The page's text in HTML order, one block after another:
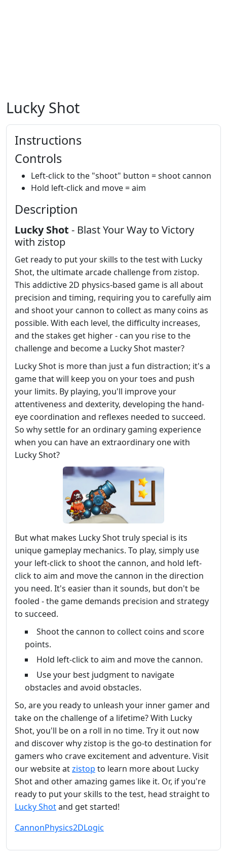
Lucky Shot
Instructions
Controls
Left-click to the "shoot" button = shoot cannon
Hold left-click and move = aim
Description
Lucky Shot - Blast Your Way to Victory
with zistop
Get ready to put your skills to the test with Lucky
Shot, the ultimate arcade challenge from zistop.
This addictive 2D physics-based game is all about
precision and timing, requiring you to carefully aim
and shoot your cannon to collect as many coins as
possible. With each level, the difficulty increases,
and the stakes get higher - can you rise to the
challenge and become a Lucky Shot master?
Lucky Shot is more than just a fun distraction; it's a
game that will keep you on your toes and push
your limits. By playing, you'll improve your
attentiveness and dexterity, developing the hand-
eye coordination and reflexes needed to succeed.
So why settle for an ordinary gaming experience
when you can have an extraordinary one with
Lucky Shot?
But what makes Lucky Shot truly special is its
unique gameplay mechanics. To play, simply use
your left-click to shoot the cannon, and hold left-
click to aim and move the cannon in the direction
you need. It's easier than it sounds, but don't be
fooled - the game demands precision and strategy
to succeed.
Shoot the cannon to collect coins and score
points.
Hold left-click to aim and move the cannon.
Use your best judgment to navigate
obstacles and avoid obstacles.
So, are you ready to unleash your inner gamer and
take on the challenge of a lifetime? With Lucky
Shot, you'll be on a roll in no time. Try it out now
and discover why zistop is the go-to destination for
gamers who crave excitement and adventure. Visit
our website atzistop to learn more about Lucky
Shot and other amazing games like it. Or, if you're
ready to put your skills to the test, head straight to
Lucky Shotand get started!
CannonPhysics2DLogic